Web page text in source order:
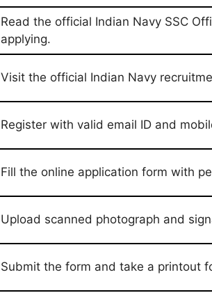
Read the official Indian Navy SSC
applying.
Visit the official Indian Navy
Register with valid email ID and
Fill the online application form with
Upload scanned photograph and
Submit the form and take a printout